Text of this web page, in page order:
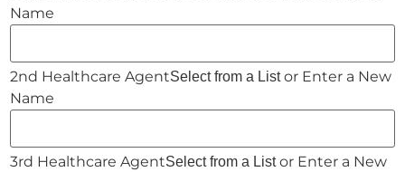
Name
Select from a Listor Enter a New
Name
Select from a Listor Enter a New